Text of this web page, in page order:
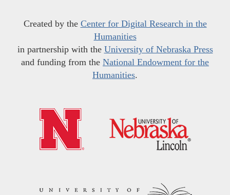
Created by the Center for Digital Research in the
Humanities
in partnership with the University of Nebraska Press
and funding from the National Endowment for the
Humanities.